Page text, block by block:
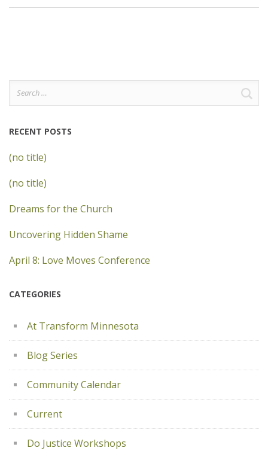
Search
for:
RECENT POSTS
(no title)
(no title)
Dreams for the Church
Uncovering Hidden Shame
April 8: Love Moves Conference
CATEGORIES
At Transform Minnesota
Blog Series
Community Calendar
Current
Do Justice Workshops